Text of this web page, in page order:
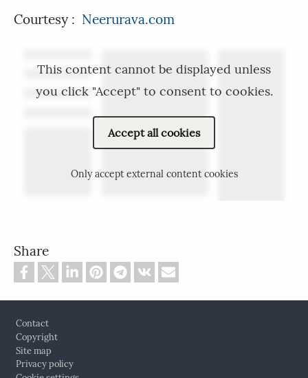
Courtesy : Neerurava.com
This content cannot be displayed unless
you click "Accept" to consent to cookies.
Accept all cookies
Only accept external content cookies
Share
Contact
Copyright
Site map
Privacy policy